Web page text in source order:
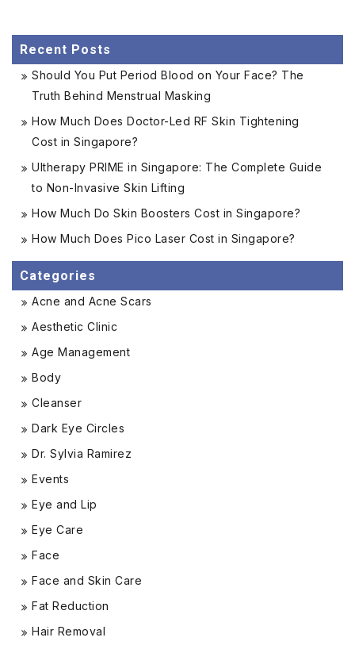
Recent Posts
Should You Put Period Blood on Your Face? The
Truth Behind Menstrual Masking
How Much Does Doctor-Led RF Skin Tightening
Cost in Singapore?
Ultherapy PRIME in Singapore: The Complete Guide
to Non-Invasive Skin Lifting
How Much Do Skin Boosters Cost in Singapore?
How Much Does Pico Laser Cost in Singapore?
Categories
Acne and Acne Scars
Aesthetic Clinic
Age Management
Body
Cleanser
Dark Eye Circles
Dr. Sylvia Ramirez
Events
Eye and Lip
Eye Care
Face
Face and Skin Care
Fat Reduction
Hair Removal